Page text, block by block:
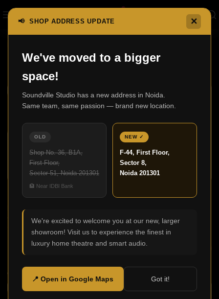
📢 SHOP ADDRESS UPDATE ✕
We've moved to a bigger
space!
Soundville Studio has a new address in Noida.
Same team, same passion — brand new location.
OLD
Shop No. 36, B1A,
First Floor,
Sector 51, Noida 201301
🏦 Near IDBI Bank
NEW ✓
F-44, First Floor,
Sector 8,
Noida 201301
We're excited to welcome you at our new, larger
showroom! Visit us to experience the finest in
luxury home theatre and smart audio.
📍 Open in Google Maps Got it!
F300 Series
Show sidebar
F300 Series
In stock
26,900.00
Select Options
In stock
23,900.00
Select Options